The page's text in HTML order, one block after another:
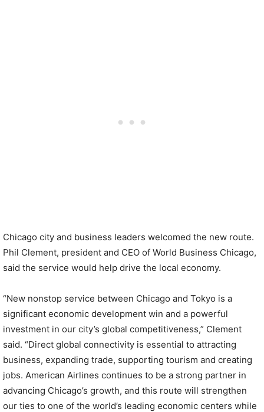
Chicago city and business leaders welcomed the new route.
Phil Clement, president and CEO of World Business Chicago,
said the service would help drive the local economy.
“New nonstop service between Chicago and Tokyo is a
significant economic development win and a powerful
investment in our city’s global competitiveness,” Clement
said. “Direct global connectivity is essential to attracting
business, expanding trade, supporting tourism and creating
jobs. American Airlines continues to be a strong partner in
advancing Chicago’s growth, and this route will strengthen
our ties to one of the world’s leading economic centers while